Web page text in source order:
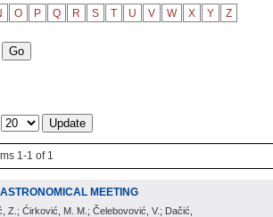
O P Q R S T U V W X Y Z
1-1 of 1
MEETING
Z.; Ćirković, M. M.; Čelebovović, V.; Dačić,